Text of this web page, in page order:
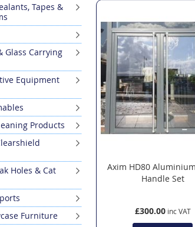
Tapes &
Glass Carrying
Equipment
Products
Holes & Cat
Furniture
Axim HD80
Handle Set
£300.00